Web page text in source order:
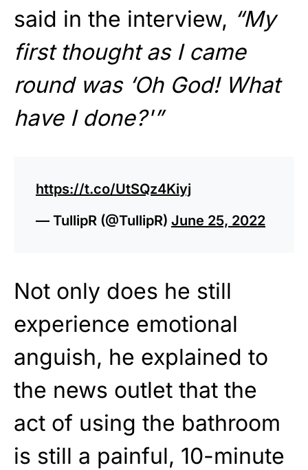
said in the interview, “My
first thought as I came
round was ‘Oh God! What
have I done?'”
https://t.co/UtSQz4Kiyj
— TullipR (@TullipR) June 25, 2022
Not only does he still
experience emotional
anguish, he explained to
the news outlet that the
act of using the bathroom
is still a painful, 10-minute